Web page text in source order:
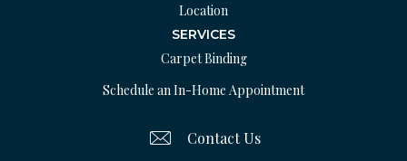
Location
SERVICES
Carpet Binding
Schedule an In-Home Appointment
Contact Us